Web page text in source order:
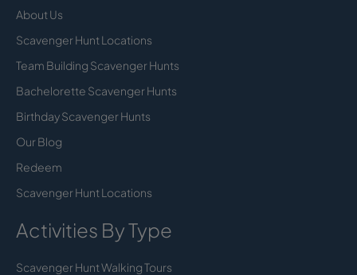
About Us
Scavenger Hunt Locations
Team Building Scavenger Hunts
Bachelorette Scavenger Hunts
Birthday Scavenger Hunts
Our Blog
Redeem
Scavenger Hunt Locations
Activities By Type
Scavenger Hunt Walking Tours